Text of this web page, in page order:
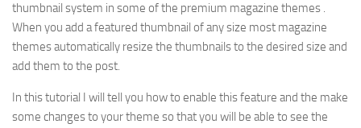
thumbnail system in some of the premium magazine themes .
When you add a featured thumbnail of any size most magazine
themes automatically resize the thumbnails to the desired size and
add them to the post.
In this tutorial I will tell you how to enable this feature and the make
some changes to your theme so that you will be able to see the